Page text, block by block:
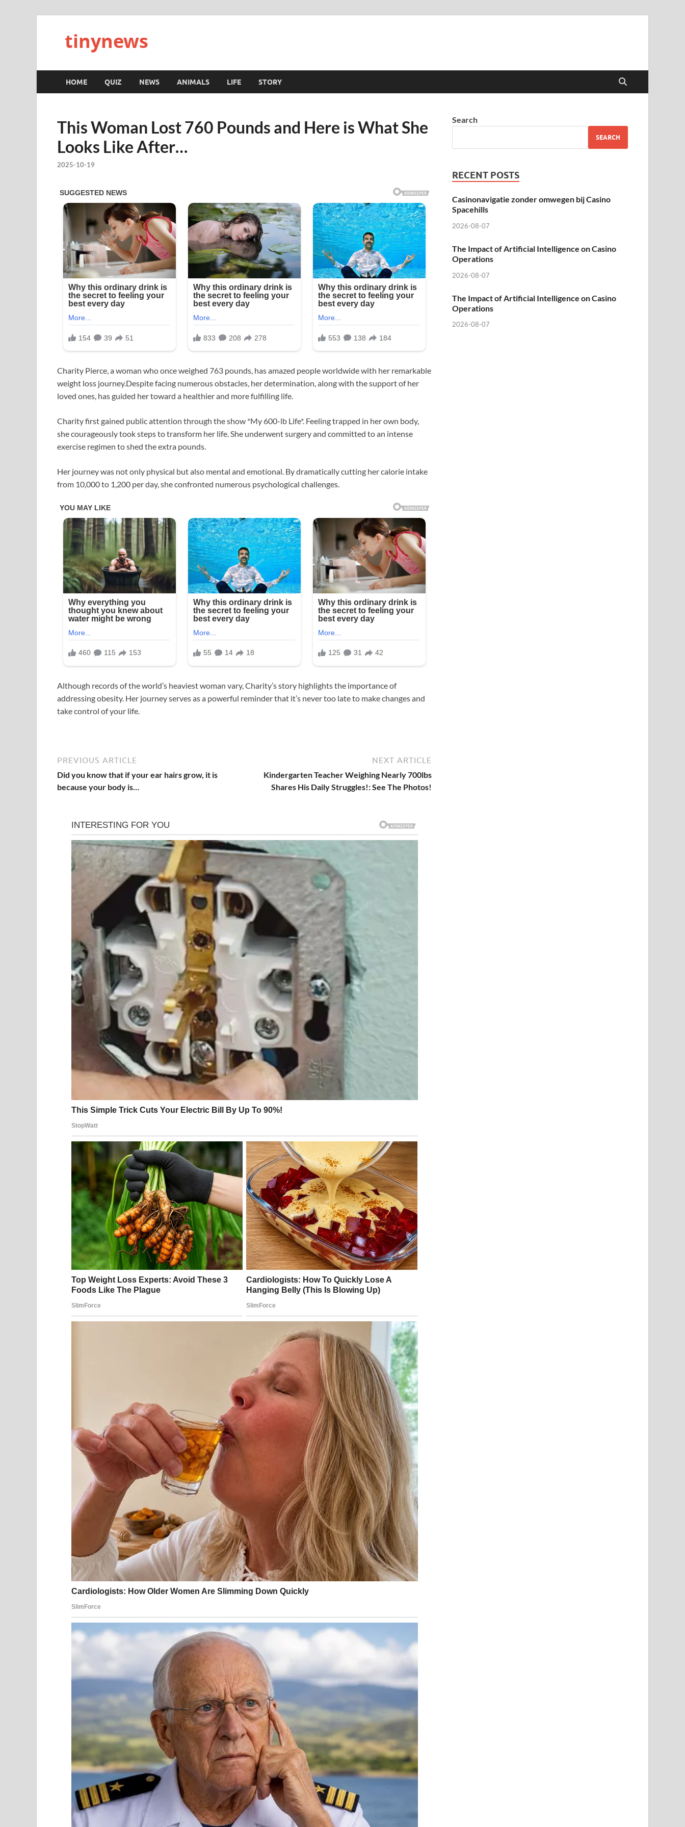
tinynews
HOME QUIZ NEWS ANIMALS LIFE STORY
This Woman Lost 760 Pounds and Here is What She
Looks Like After…
2025-10-19
Charity Pierce, a woman who once weighed 763 pounds, has amazed people worldwide with her remarkable
weight loss journey.Despite facing numerous obstacles, her determination, along with the support of her
loved ones, has guided her toward a healthier and more fulfilling life.
Charity first gained public attention through the show *My 600-lb Life*. Feeling trapped in her own body,
she courageously took steps to transform her life. She underwent surgery and committed to an intense
exercise regimen to shed the extra pounds.
Her journey was not only physical but also mental and emotional. By dramatically cutting her calorie intake
from 10,000 to 1,200 per day, she confronted numerous psychological challenges.
Although records of the world’s heaviest woman vary, Charity’s story highlights the importance of
addressing obesity. Her journey serves as a powerful reminder that it’s never too late to make changes and
take control of your life.
PREVIOUS ARTICLE
Did you know that if your ear hairs grow, it is
because your body is…
NEXT ARTICLE
Kindergarten Teacher Weighing Nearly 700lbs
Shares His Daily Struggles!: See The Photos!
Search
SEARCH
RECENT POSTS
Casinonavigatie zonder omwegen bij Casino
Spacehills
2026-08-07
The Impact of Artificial Intelligence on Casino
Operations
2026-08-07
The Impact of Artificial Intelligence on Casino
Operations
2026-08-07